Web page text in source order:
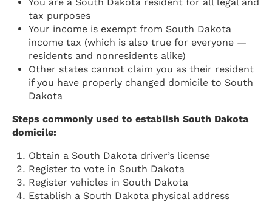
tax purposes
Your income is exempt from South Dakota
income tax (which is also true for everyone —
residents and nonresidents alike)
Other states cannot claim you as their resident
if you have properly changed domicile to South
Dakota
Steps commonly used to establish South Dakota
domicile:
Obtain a South Dakota driver’s license
Register to vote in South Dakota
Register vehicles in South Dakota
Establish a South Dakota physical address